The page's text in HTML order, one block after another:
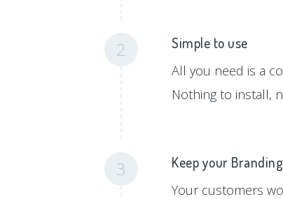
2 Simple to use
All you need is a
Nothing to install,
3 Keep your Branding
Your customers